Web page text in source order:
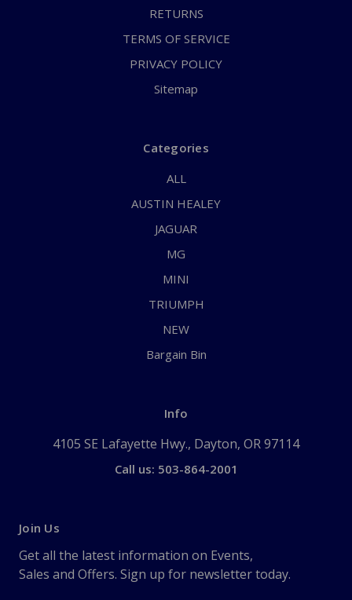
RETURNS
TERMS OF SERVICE
PRIVACY POLICY
Sitemap
Categories
ALL
AUSTIN HEALEY
JAGUAR
MG
MINI
TRIUMPH
NEW
Bargain Bin
Info
4105 SE Lafayette Hwy., Dayton, OR 97114
Call us: 503-864-2001
Join Us
Get all the latest information on Events,
Sales and Offers. Sign up for newsletter today.